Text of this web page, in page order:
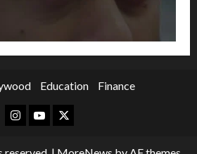
Education Finance
Instagram
YoutubeTwitter